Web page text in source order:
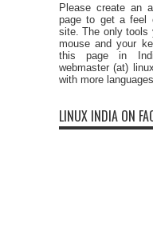
Please create an
page to get a feel
site. The only tools
mouse and your
this page in
webmaster (at)
with more languages.
LINUX INDIA ON